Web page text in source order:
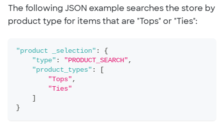
The following JSON example searches the store by
product type for items that are "Tops" or "Ties":
"product _selection" :
{
"type" : "PRODUCT_SEARCH" ,
"product_types" :
"Tops" ,
"Ties"
}